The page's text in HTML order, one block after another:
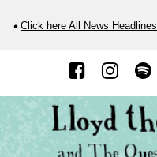
Click here All News Headlines